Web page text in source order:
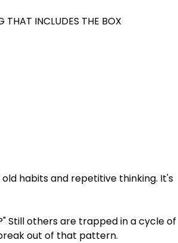
THAT INCLUDES THE BOX
habits and repetitive thinking. It's
Still others are trapped in a cycle of
out of that pattern.